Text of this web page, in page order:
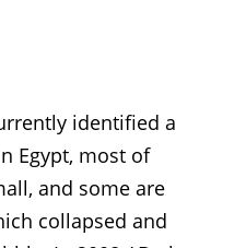
identified a
Egypt, most of
and some are
collapsed and